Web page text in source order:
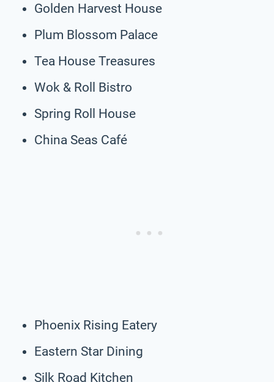
Golden Harvest House
Plum Blossom Palace
Tea House Treasures
Wok & Roll Bistro
Spring Roll House
China Seas Café
Phoenix Rising Eatery
Eastern Star Dining
Silk Road Kitchen